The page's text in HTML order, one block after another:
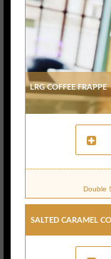
Lrg Coffee Frappe
Double
Salted Caramel